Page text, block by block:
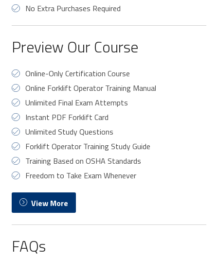
No Extra Purchases Required
Preview Our Course
Online-Only Certification Course
Online Forklift Operator Training Manual
Unlimited Final Exam Attempts
Instant PDF Forklift Card
Unlimited Study Questions
Forklift Operator Training Study Guide
Training Based on OSHA Standards
Freedom to Take Exam Whenever
View More
FAQs